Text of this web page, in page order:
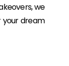
we
dream